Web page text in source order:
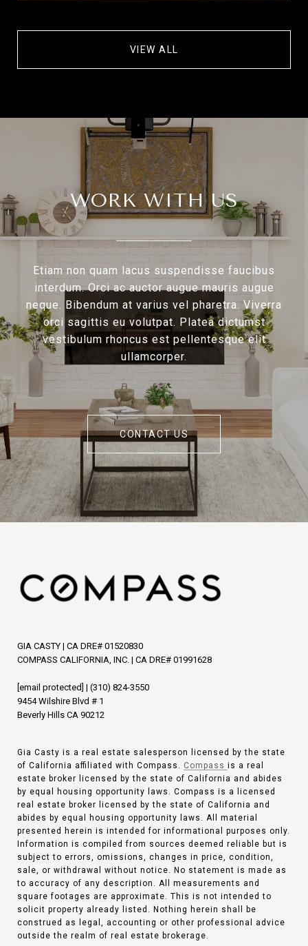
VIEW ALL
WORK WITH US
Etiam non quam lacus suspendisse faucibus
interdum. Orci ac auctor augue mauris augue
neque. Bibendum at varius vel pharetra. Viverra
orci sagittis eu volutpat. Platea dictumst
vestibulum rhoncus est pellentesque elit
ullamcorper.
CONTACT US
GIA CASTY | CA DRE# 01520830
COMPASS CALIFORNIA, INC. | CA DRE# 01991628
[email protected] | (310) 824-3550
9454 Wilshire Blvd # 1
Beverly Hills CA 90212
Gia Casty is a real estate salesperson licensed by the state
of California affiliated with Compass. Compass is a real
estate broker licensed by the state of California and abides
by equal housing opportunity laws. Compass is a licensed
real estate broker licensed by the state of California and
abides by equal housing opportunity laws. All material
presented herein is intended for informational purposes only.
Information is compiled from sources deemed reliable but is
subject to errors, omissions, changes in price, condition,
sale, or withdrawal without notice. No statement is made as
to accuracy of any description. All measurements and
square footages are approximate. This is not intended to
solicit property already listed. Nothing herein shall be
construed as legal, accounting or other professional advice
outside the realm of real estate brokerage.